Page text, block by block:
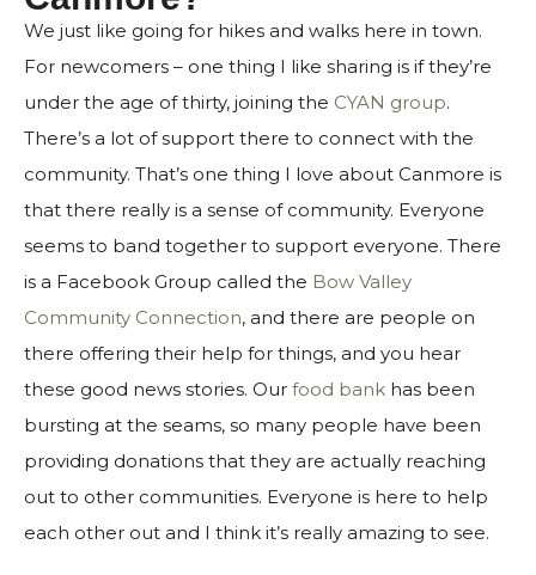
We just like going for hikes and walks here in town.
For newcomers – one thing I like sharing is if they’re
under the age of thirty, joining the CYAN group.
There’s a lot of support there to connect with the
community. That’s one thing I love about Canmore is
that there really is a sense of community. Everyone
seems to band together to support everyone. There
is a Facebook Group called the Bow Valley
Community Connection, and there are people on
there offering their help for things, and you hear
these good news stories. Our food bank has been
bursting at the seams, so many people have been
providing donations that they are actually reaching
out to other communities. Everyone is here to help
each other out and I think it’s really amazing to see.